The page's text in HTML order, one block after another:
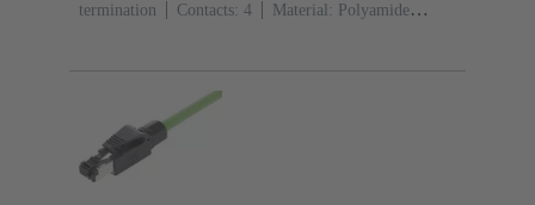
termination
Contacts: 4
Material: Polyamide